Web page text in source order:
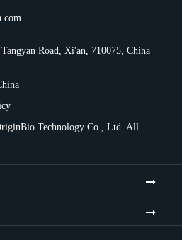
Road, Xi'an, 710075, China
Technology Co., Ltd.
All